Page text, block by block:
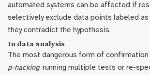
automated systems can be affected if
selectively exclude data points labeled as
they contradict the hypothesis.
In data analysis
The most dangerous form of confirmation
p-hacking: running multiple tests or re-